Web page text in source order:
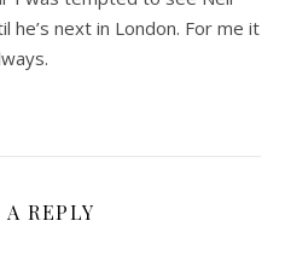
he’s next in London. For me it
A REPLY